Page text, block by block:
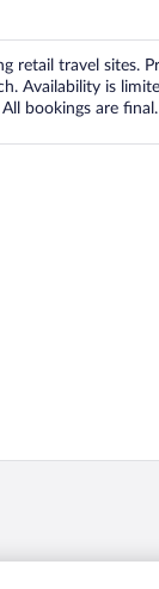
retail travel sites.
Availability is
bookings are final.